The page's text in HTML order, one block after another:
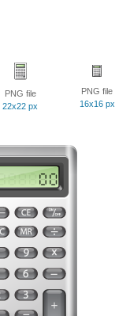
PNG file
22x22 px
PNG file
16x16 px